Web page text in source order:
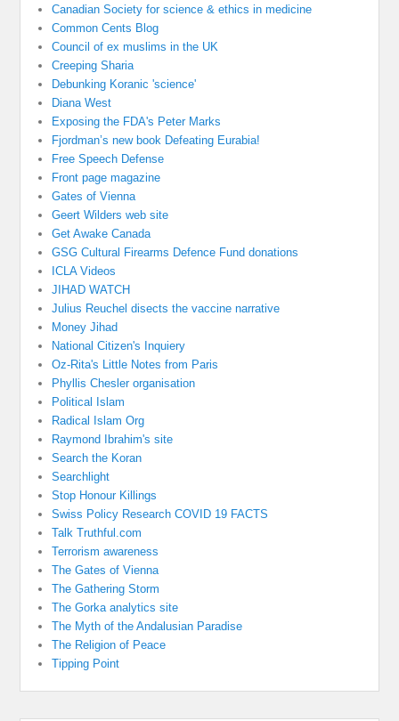
Canadian Society for science & ethics in medicine
Common Cents Blog
Council of ex muslims in the UK
Creeping Sharia
Debunking Koranic 'science'
Diana West
Exposing the FDA's Peter Marks
Fjordman’s new book Defeating Eurabia!
Free Speech Defense
Front page magazine
Gates of Vienna
Geert Wilders web site
Get Awake Canada
GSG Cultural Firearms Defence Fund donations
ICLA Videos
JIHAD WATCH
Julius Reuchel disects the vaccine narrative
Money Jihad
National Citizen's Inquiery
Oz-Rita's Little Notes from Paris
Phyllis Chesler organisation
Political Islam
Radical Islam Org
Raymond Ibrahim's site
Search the Koran
Searchlight
Stop Honour Killings
Swiss Policy Research COVID 19 FACTS
Talk Truthful.com
Terrorism awareness
The Gates of Vienna
The Gathering Storm
The Gorka analytics site
The Myth of the Andalusian Paradise
The Religion of Peace
Tipping Point